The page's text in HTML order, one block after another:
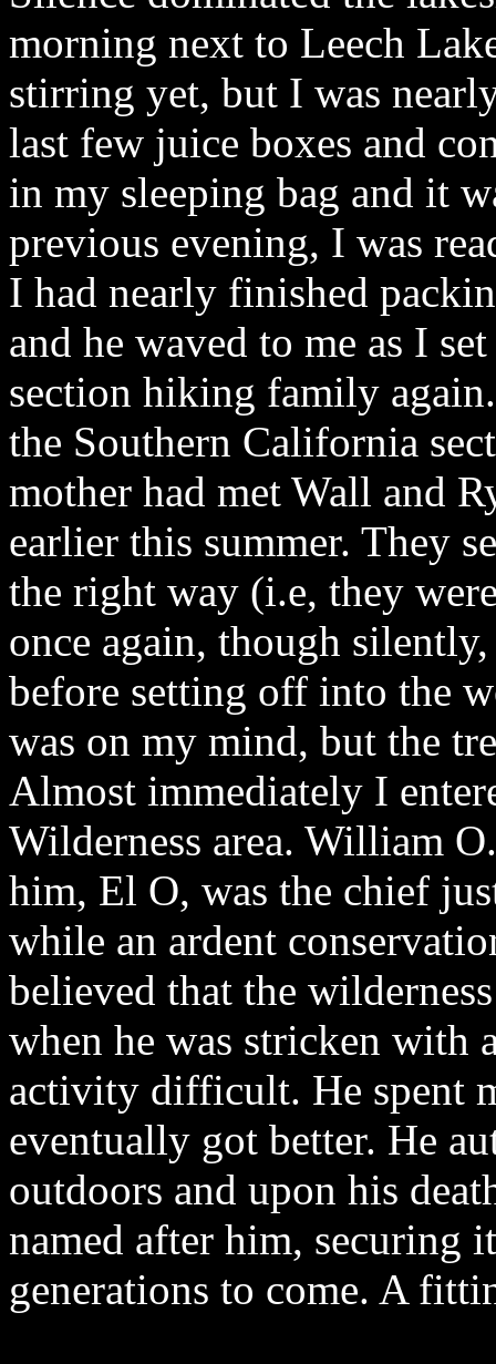
morning next to Leech
stirring yet, but I was
last few juice boxes and
in my sleeping bag and it
previous evening, I was
I had nearly finished
and he waved to me as I
section hiking family
the Southern California
mother had met Wall and
earlier this summer. They
the right way (i.e, they
once again, though
before setting off into the
was on my mind, but the
Almost immediately I
Wilderness area. William
him, El O, was the chief
while an ardent
believed that the
when he was stricken with
activity difficult. He spent
eventually got better. He
outdoors and upon his
named after him, securing
generations to come. A